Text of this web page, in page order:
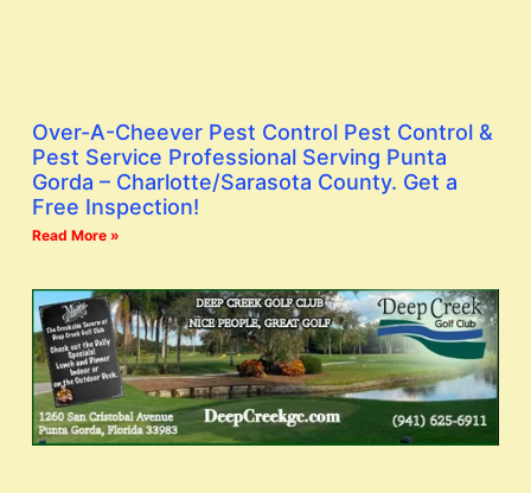
Over-A-Cheever Pest Control Pest Control &
Pest Service Professional Serving Punta
Gorda – Charlotte/Sarasota County. Get a
Free Inspection!
Read More »